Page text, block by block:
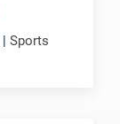
| Sports